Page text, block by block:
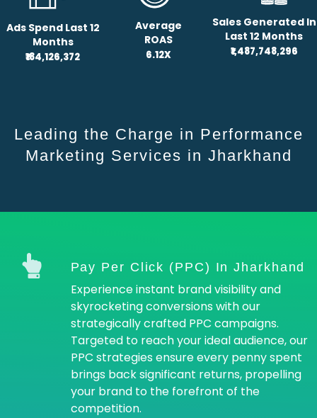
Ads Spend Last 12
Months
₹184,126,372
Average
ROAS
6.12X
Sales Generated In
Last 12 Months
₹1,487,748,296
Leading the Charge in Performance
Marketing Services in Jharkhand
Pay Per Click (PPC) In Jharkhand
Experience instant brand visibility and
skyrocketing conversions with our
strategically crafted PPC campaigns.
Targeted to reach your ideal audience, our
PPC strategies ensure every penny spent
brings back significant returns, propelling
your brand to the forefront of the
competition.